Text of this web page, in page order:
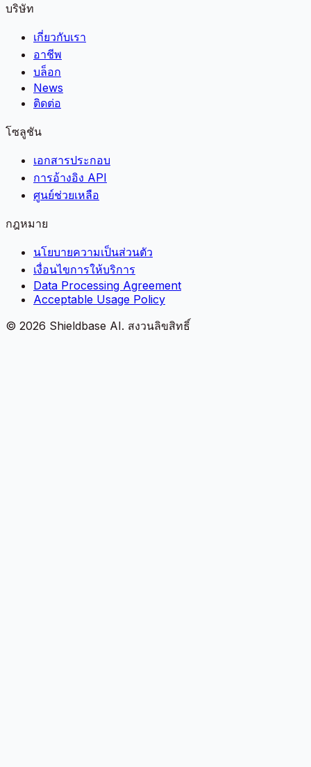
บริษัท
เกี่ยวกับเรา
อาชีพ
บล็อก
News
ติดต่อ
โซลูชัน
เอกสารประกอบ
การอ้างอิง API
ศูนย์ช่วยเหลือ
กฎหมาย
นโยบายความเป็นส่วนตัว
เงื่อนไขการให้บริการ
Data Processing Agreement
Acceptable Usage Policy
© 2026 Shieldbase AI. สงวนลิขสิทธิ์